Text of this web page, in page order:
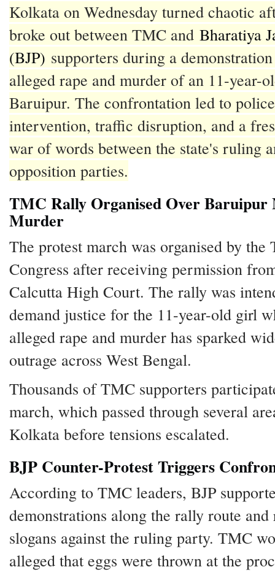
Kolkata on Wednesday turned chaotic
broke out between TMC and Bharatiya
(BJP) supporters during a
alleged rape and murder of an 11-year-
Baruipur. The confrontation led to police
intervention, traffic disruption, and a
war of words between the state's ruling
opposition parties.
TMC Rally Organised Over
Murder
The protest march was organised by the
Congress after receiving permission
Calcutta High Court. The rally was
demand justice for the 11-year-old girl
alleged rape and murder has sparked
outrage across West Bengal.
Thousands of TMC supporters
march, which passed through several
Kolkata before tensions escalated.
BJP Counter-Protest Triggers
According to TMC leaders, BJP
demonstrations along the rally route and
slogans against the ruling party. TMC
alleged that eggs were thrown at the